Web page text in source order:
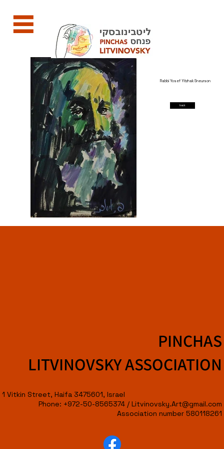
Rabbi Yosef Yitzhak Sneurson
back
PINCHAS
LITVINOVSKY ASSOCIATION
1 Vitkin Street, Haifa 3475601, Israel
Phone: +972-50-8565374 /Litvinovsky.Art@gmail.com
Association number 580118261